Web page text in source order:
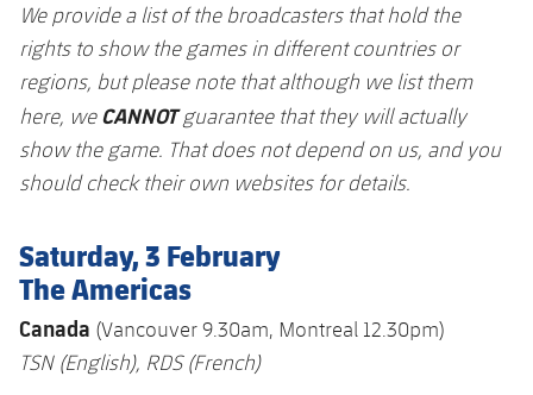
We provide a list of the broadcasters that hold the
rights to show the games in different countries or
regions, but please note that although we list them
here, weCANNOTguarantee that they will actually
show the game. That does not depend on us, and you
should check their own websites for details.
Saturday, 3 February
The Americas
Canada (Vancouver 9.30am, Montreal 12.30pm)
TSN (English), RDS(French)